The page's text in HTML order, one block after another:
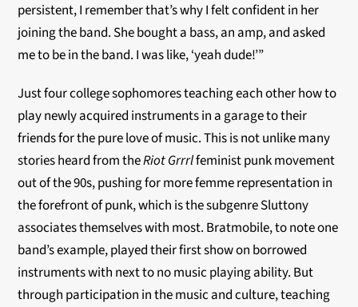
persistent, I remember that’s why I felt confident in her
joining the band. She bought a bass, an amp, and asked
me to be in the band. I was like, ‘yeah dude!’”
Just four college sophomores teaching each other how to
play newly acquired instruments in a garage to their
friends for the pure love of music. This is not unlike many
stories heard from theRiot Grrrlfeminist punk movement
out of the 90s, pushing for more femme representation in
the forefront of punk, which is the subgenre Sluttony
associates themselves with most. Bratmobile, to note one
band’s example, played their first show on borrowed
instruments with next to no music playing ability. But
through participation in the music and culture, teaching